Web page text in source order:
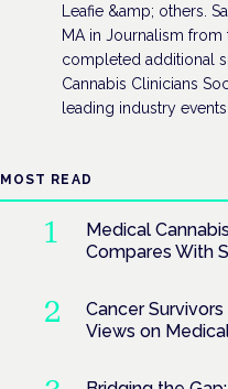
Leafie &amp; others.
MA in Journalism from
completed additional
Cannabis Clinicians
leading industry
MOST READ
Medical
Compares With
Cancer
Views on